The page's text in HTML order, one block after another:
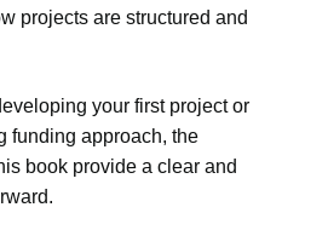
projects are structured and
your first project or
funding approach, the
book provide a clear and